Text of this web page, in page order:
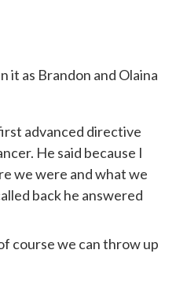
it as Brandon and Olaina
advanced directive
He said because I
we were and what we
back he answered
course we can throw up